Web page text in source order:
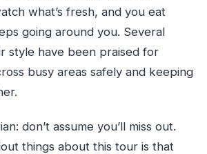
what’s fresh, and you eat
going around you. Several
style have been praised for
busy areas safely and keeping
don’t assume you’ll miss out.
things about this tour is that